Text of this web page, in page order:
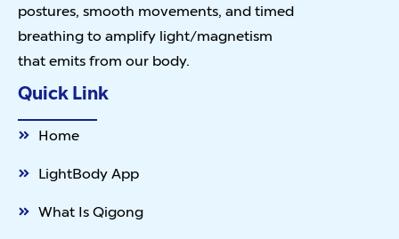
postures, smooth movements, and timed
breathing to amplify light/magnetism
that emits from our body.
Quick Link
Home
LightBody App
What Is Qigong